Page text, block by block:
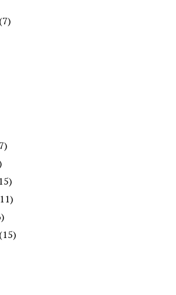
(15)